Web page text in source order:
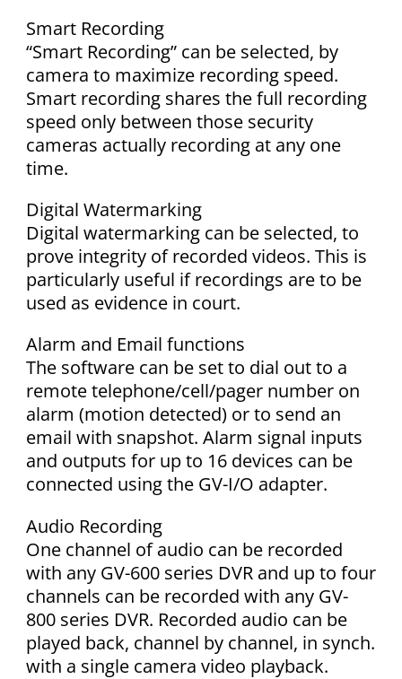
Smart Recording
“Smart Recording” can be selected, by
camera to maximize recording speed.
Smart recording shares the full recording
speed only between those security
cameras actually recording at any one
time.
Digital Watermarking
Digital watermarking can be selected, to
prove integrity of recorded videos. This is
particularly useful if recordings are to be
used as evidence in court.
Alarm and Email functions
The software can be set to dial out to a
remote telephone/cell/pager number on
alarm (motion detected) or to send an
email with snapshot. Alarm signal inputs
and outputs for up to 16 devices can be
connected using the GV-I/O adapter.
Audio Recording
One channel of audio can be recorded
with any GV-600 series DVR and up to four
channels can be recorded with any GV-
800 series DVR. Recorded audio can be
played back, channel by channel, in synch.
with a single camera video playback.